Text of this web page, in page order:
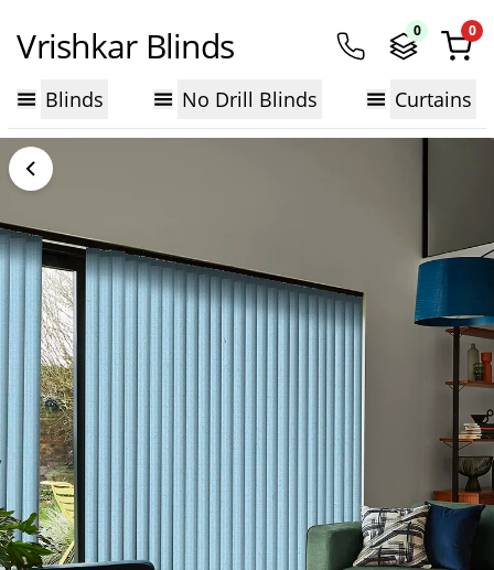
Vrishkar Blinds 0 0
Blinds No Drill Blinds Curtains